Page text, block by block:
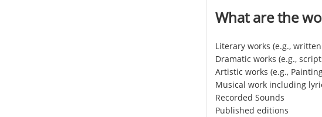
What are the
Literary works (e.g.,
Dramatic works (e.g.,
Artistic works (e.g.,
Musical work including
Recorded Sounds
Published editions